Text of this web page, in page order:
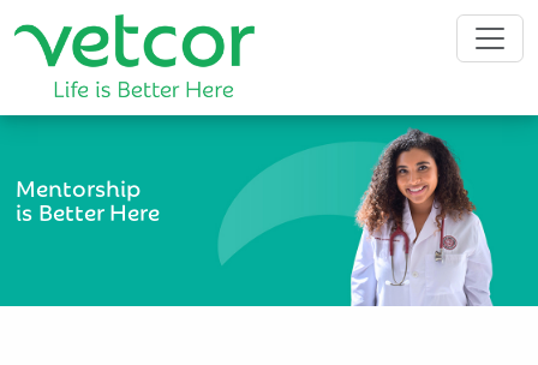
Mentorship
is Better Here